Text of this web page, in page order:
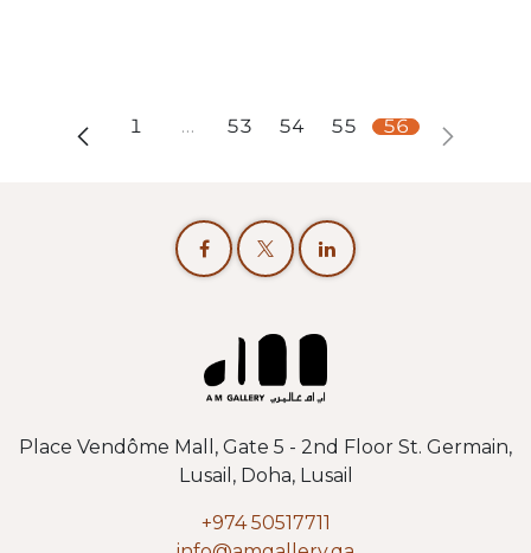
1 … 53 54 55 56
Place Vendôme Mall, Gate 5 - 2nd Floor St. Germain,
Lusail, Doha, Lusail
+974 50517711